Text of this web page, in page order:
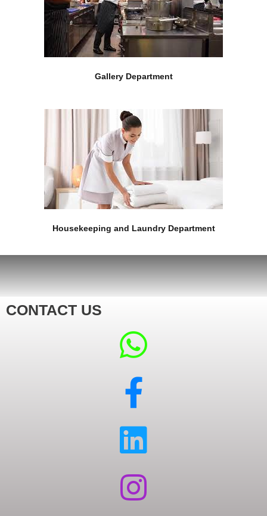
Gallery Department
Housekeeping and Laundry Department
CONTACT US